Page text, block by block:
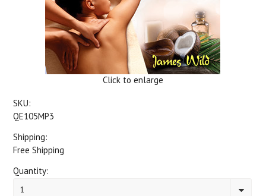
Click to enlarge
SKU:
QE105MP3
Shipping:
Free Shipping
Quantity:
1